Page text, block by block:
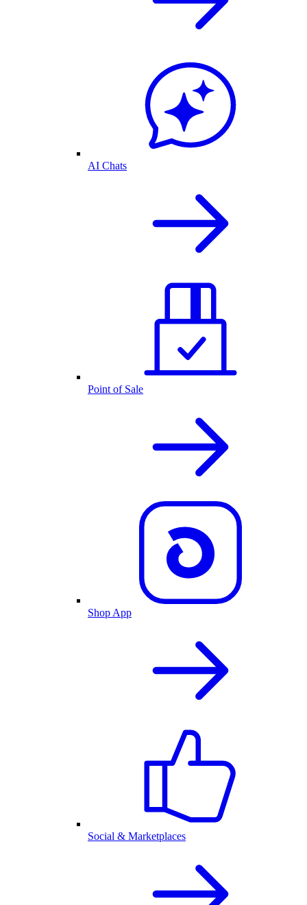
AI Chats
Point of Sale
Shop App
Social & Marketplaces